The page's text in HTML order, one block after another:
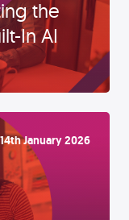
the
In AI
14th January 2026